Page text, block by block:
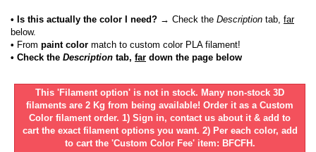
• Is this actually the color I need? → Check the Description tab, far
below.
• From paint color match to custom color PLA filament!
• Check the Description tab, far down the page below
This 'Filament option' is not in stock. Many non-stock 3D
filaments are 2 Kg from being available! Order it as a Custom
Color filament order. 1) Sign in, contact us about it & add to
cart the exact filament options you want. 2) Per each color, add
to cart the 'Custom Color Fee' item: BFCFH.